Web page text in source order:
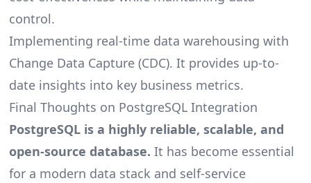
control.
Implementing real-time data warehousing with
Change Data Capture (CDC). It provides up-to-
date insights into key business metrics.
Final Thoughts on PostgreSQL Integration
PostgreSQL is a highly reliable, scalable, and
open-source database. It has become essential
for a modern data stack and self-service